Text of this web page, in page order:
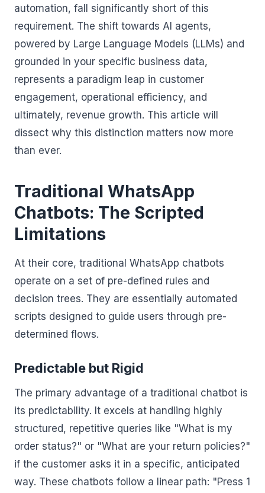
automation, fall significantly short of this
requirement. The shift towards AI agents,
powered by Large Language Models (LLMs) and
grounded in your specific business data,
represents a paradigm leap in customer
engagement, operational efficiency, and
ultimately, revenue growth. This article will
dissect why this distinction matters now more
than ever.
Traditional WhatsApp
Chatbots: The Scripted
Limitations
At their core, traditional WhatsApp chatbots
operate on a set of pre-defined rules and
decision trees. They are essentially automated
scripts designed to guide users through pre-
determined flows.
Predictable but Rigid
The primary advantage of a traditional chatbot is
its predictability. It excels at handling highly
structured, repetitive queries like "What is my
order status?" or "What are your return policies?"
if the customer asks it in a specific, anticipated
way. These chatbots follow a linear path: "Press 1